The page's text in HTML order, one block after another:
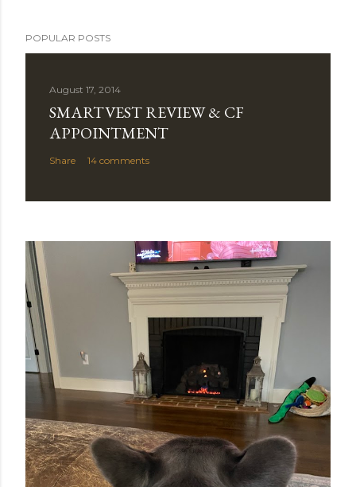
POPULAR POSTS
August 17, 2014
SMARTVEST REVIEW & CF
APPOINTMENT
Share 14 comments